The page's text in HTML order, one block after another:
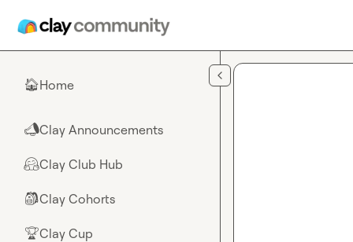
🏠Home
📣Clay Announcements
🤗Clay Club Hub
🎒Clay Cohorts
🏆Clay Cup